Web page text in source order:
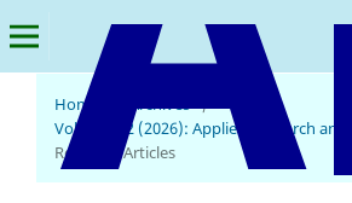
Home Archives /
Vol. 4 No. 2 (2026): Applied Research
Research Articles